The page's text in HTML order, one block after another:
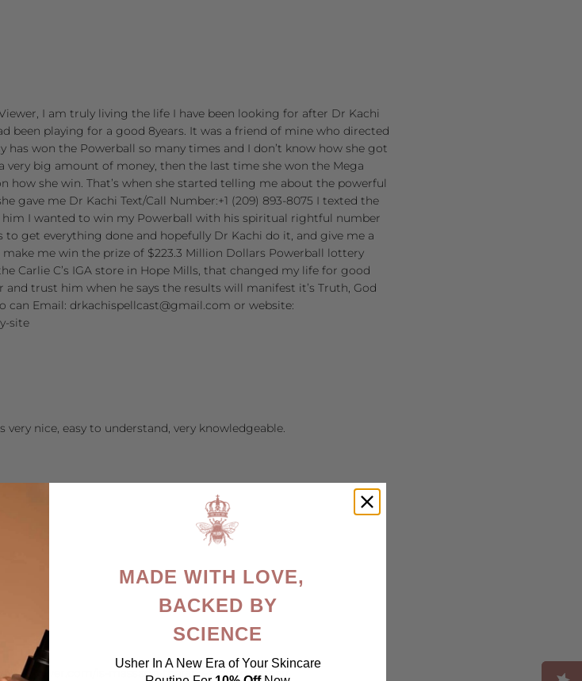
I am truly living the life I have been looking for after Dr Kachi
been playing for a good 8years. It was a friend of mine who directed
has won the Powerball so many times and I don’t know how she got
very big amount of money, then the last time she won the Mega
how she win. That’s when she started telling me about the powerful
gave me Dr Kachi Text/Call Number:+1 (209) 893-8075 I texted the
I wanted to win my Powerball with his spiritual rightful number
get everything done and hopefully Dr Kachi do it, and give me a
me win the prize of $223.3 Million Dollars Powerball lottery
Carlie C’s IGA store in Hope Mills, that changed my life for good
trust him when he says the results will manifest it’s Truth, God
can Email: drkachispellcast@gmail.com or website:
site
very nice, easy to understand, very knowledgeable.
opviewer.com/is-massage-therapy-a-good-career/
MADE WITH LOVE,
BACKED BY
SCIENCE
Usher In A New Era of Your Skincare